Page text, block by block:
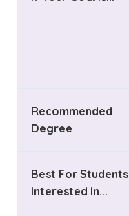
Recommended
Degree
Best For Students
Interested In...